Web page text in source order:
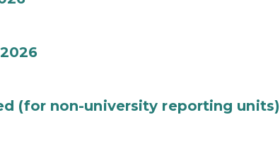
(for non-university reporting units)